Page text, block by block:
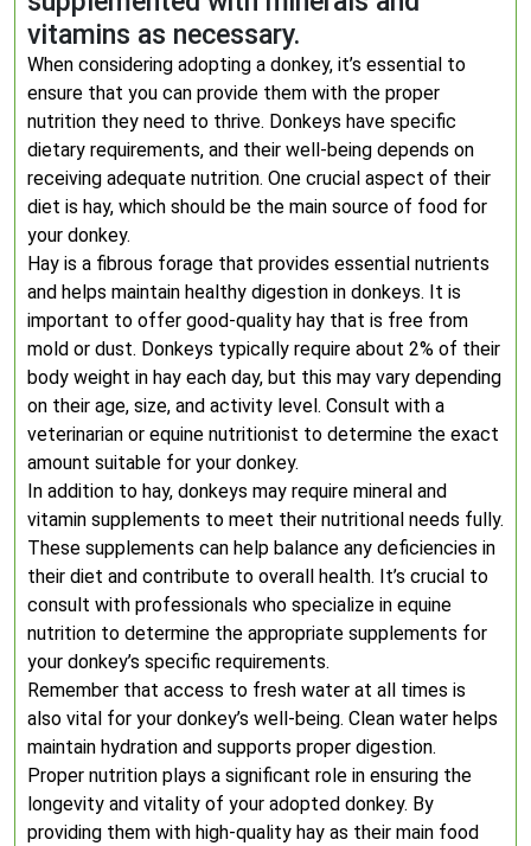
vitamins as necessary.
When considering adopting a donkey, it’s essential to
ensure that you can provide them with the proper
nutrition they need to thrive. Donkeys have specific
dietary requirements, and their well-being depends on
receiving adequate nutrition. One crucial aspect of their
diet is hay, which should be the main source of food for
your donkey.
Hay is a fibrous forage that provides essential nutrients
and helps maintain healthy digestion in donkeys. It is
important to offer good-quality hay that is free from
mold or dust. Donkeys typically require about 2% of their
body weight in hay each day, but this may vary depending
on their age, size, and activity level. Consult with a
veterinarian or equine nutritionist to determine the exact
amount suitable for your donkey.
In addition to hay, donkeys may require mineral and
vitamin supplements to meet their nutritional needs fully.
These supplements can help balance any deficiencies in
their diet and contribute to overall health. It’s crucial to
consult with professionals who specialize in equine
nutrition to determine the appropriate supplements for
your donkey’s specific requirements.
Remember that access to fresh water at all times is
also vital for your donkey’s well-being. Clean water helps
maintain hydration and supports proper digestion.
Proper nutrition plays a significant role in ensuring the
longevity and vitality of your adopted donkey. By
providing them with high-quality hay as their main food